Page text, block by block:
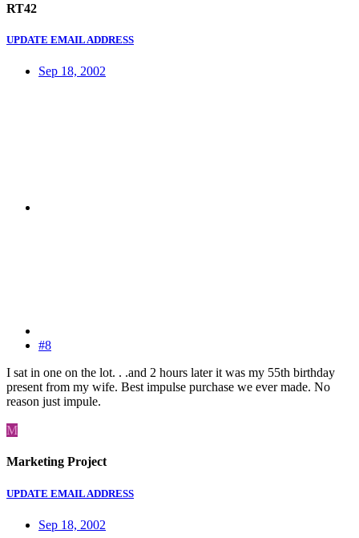
RT42
UPDATE EMAIL ADDRESS
Sep 18, 2002
#8
I sat in one on the lot. . .and 2 hours later it was my 55th birthday
present from my wife. Best impulse purchase we ever made. No
reason just impule.
M
Marketing Project
UPDATE EMAIL ADDRESS
Sep 18, 2002